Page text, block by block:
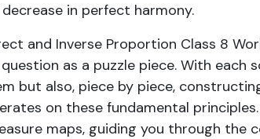
in perfect harmony.
and Inverse Proportion Class 8
as a puzzle piece. With each
but also, piece by piece,
on these fundamental
maps, guiding you through the